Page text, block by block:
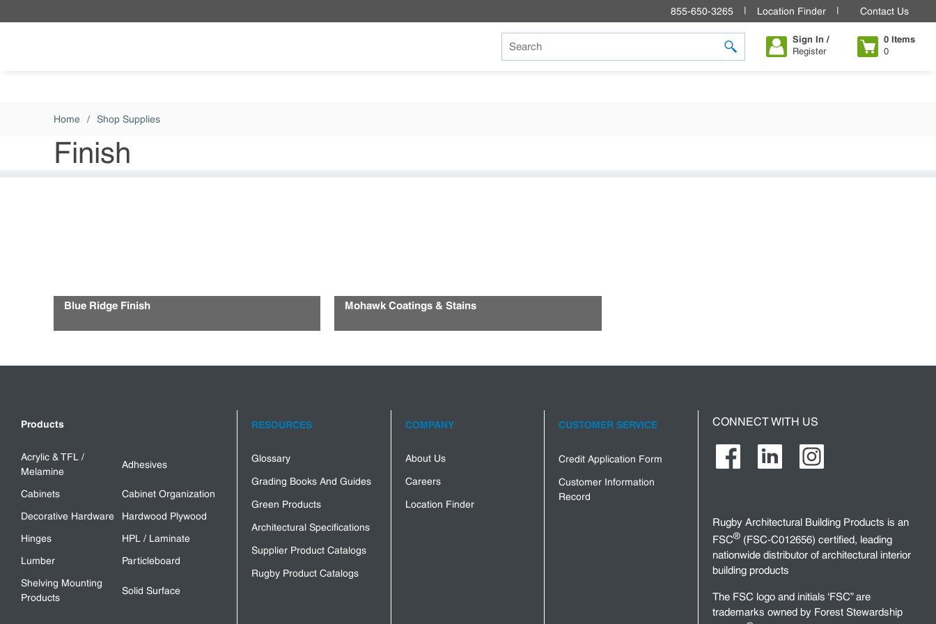
855-650-3265 Location Finder Contact Us
Site Search
submit search
Sign In /
Register
0 Items
0
Home / Shop Supplies
Finish
Blue Ridge Finish Mohawk Coatings & Stains
Products
Acrylic & TFL /
Melamine
Adhesives
Cabinets
Cabinet Organization
Decorative Hardware
Hardwood Plywood
Hinges
HPL / Laminate
Lumber
Particleboard
Shelving Mounting
Products
Solid Surface
RESOURCES
Glossary
Grading Books And Guides
Green Products
Architectural Specifications
Supplier Product Catalogs
Rugby Product Catalogs
COMPANY
About Us
Careers
Location Finder
CUSTOMER SERVICE
Credit Application Form
Customer Information
Record
CONNECT WITH US
Rugby Architectural Building Products is an
FSC®(FSC-C012656) certified, leading
nationwide distributor of architectural interior
building products
The FSC logo and initials ‘FSC” are
trademarks owned by Forest Stewardship